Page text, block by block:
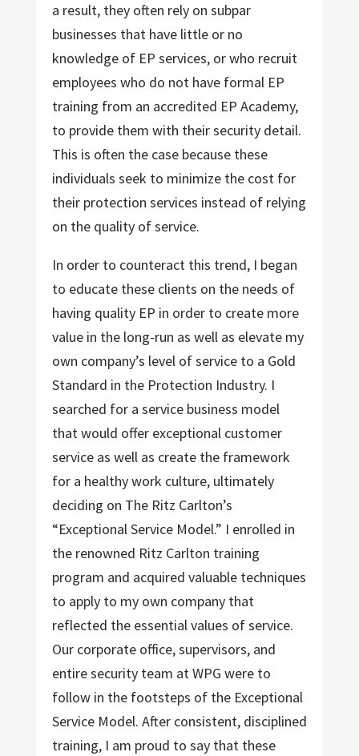
a result, they often rely on subpar
businesses that have little or no
knowledge of EP services, or who recruit
employees who do not have formal EP
training from an accredited EP Academy,
to provide them with their security detail.
This is often the case because these
individuals seek to minimize the cost for
their protection services instead of relying
on the quality of service.
In order to counteract this trend, I began
to educate these clients on the needs of
having quality EP in order to create more
value in the long-run as well as elevate my
own company’s level of service to a Gold
Standard in the Protection Industry. I
searched for a service business model
that would offer exceptional customer
service as well as create the framework
for a healthy work culture, ultimately
deciding on The Ritz Carlton’s
“Exceptional Service Model.” I enrolled in
the renowned Ritz Carlton training
program and acquired valuable techniques
to apply to my own company that
reflected the essential values of service.
Our corporate office, supervisors, and
entire security team at WPG were to
follow in the footsteps of the Exceptional
Service Model. After consistent, disciplined
training, I am proud to say that these